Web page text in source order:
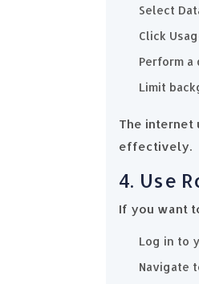
Select
Click
Perform
Limit
The internet
effectively.
4. Use
If you want
Log in to
Navigate